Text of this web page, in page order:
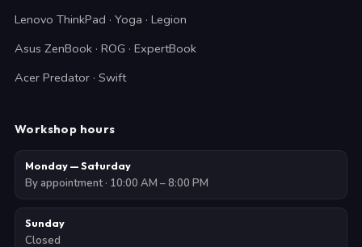
Lenovo ThinkPad · Yoga · Legion
Asus ZenBook · ROG · ExpertBook
Acer Predator · Swift
Workshop hours
Monday — Saturday
By appointment · 10:00 AM – 8:00 PM
Sunday
Closed